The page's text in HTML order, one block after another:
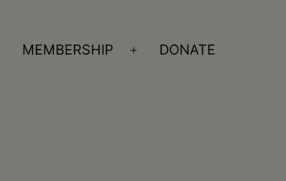
Open
MEMBERSHIP
Open
DONATE